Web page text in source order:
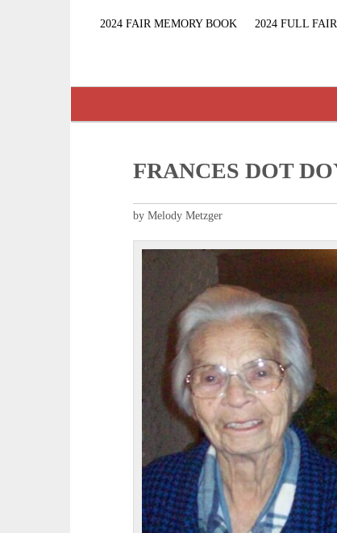
2024 FAIR MEMORY BOOK 2024 FULL
FRANCES DOT
by Melody Metzger